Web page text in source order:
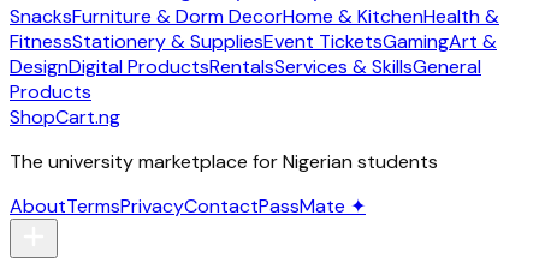
SnacksFurniture & Dorm DecorHome & KitchenHealth &
FitnessStationery & SuppliesEvent TicketsGamingArt &
DesignDigital ProductsRentalsServices & SkillsGeneral
Products
ShopCart.ng
The university marketplace for Nigerian students
AboutTermsPrivacyContactPassMate ✦